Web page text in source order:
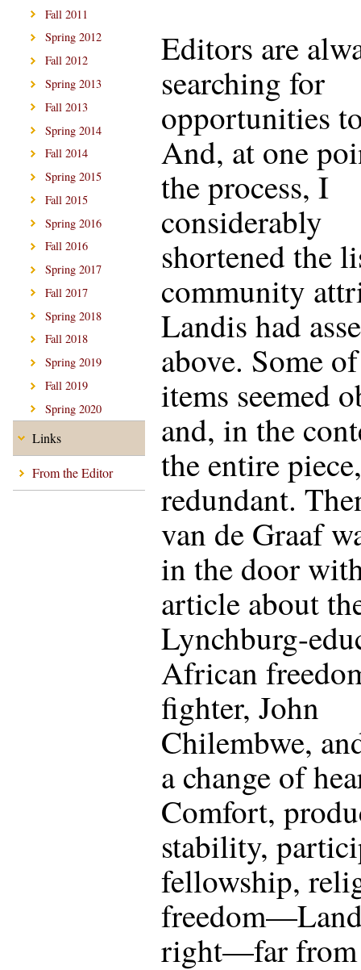
Fall 2011
Spring 2012
Fall 2012
Spring 2013
Fall 2013
Spring 2014
Fall 2014
Spring 2015
Fall 2015
Spring 2016
Fall 2016
Spring 2017
Fall 2017
Spring 2018
Fall 2018
Spring 2019
Fall 2019
Spring 2020
Links
From the Editor
Editors are
searching for
opportunities
And, at one
the process, I
considerably
shortened the
community
Landis had
above. Some
items seemed
and, in the
the entire
redundant.
van de Graaf
in the door
article about
Lynchburg-
African
fighter, John
Chilembwe,
a change of
Comfort,
stability,
fellowship,
right—far from